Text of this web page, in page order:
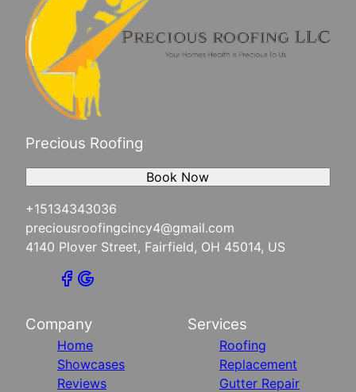
Precious Roofing
+15134343036
preciousroofingcincy4@gmail.com
4140 Plover Street, Fairfield, OH 45014, US
Book Now
Company
Home
Showcases
Reviews
Services
Roofing
Replacement
Gutter Repair